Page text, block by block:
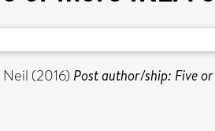
Neil (2016) Post author/ship: Five